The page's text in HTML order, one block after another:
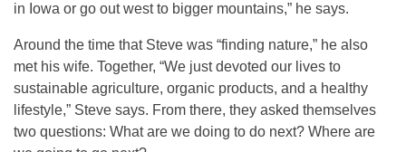
in Iowa or go out west to bigger mountains,” he says.
Around the time that Steve was “finding nature,” he also
met his wife. Together, “We just devoted our lives to
sustainable agriculture, organic products, and a healthy
lifestyle,” Steve says. From there, they asked themselves
two questions: What are we doing to do next? Where are